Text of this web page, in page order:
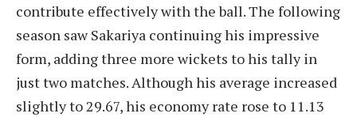
contribute effectively with the ball. The following
season saw Sakariya continuing his impressive
form, adding three more wickets to his tally in
just two matches. Although his average increased
slightly to 29.67, his economy rate rose to 11.13